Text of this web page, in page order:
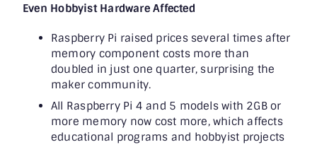
Even Hobbyist Hardware Affected
Raspberry Pi raised prices several times after
memory component costs more than
doubled in just one quarter, surprising the
maker community.
All Raspberry Pi 4 and 5 models with 2GB or
more memory now cost more, which affects
educational programs and hobbyist projects